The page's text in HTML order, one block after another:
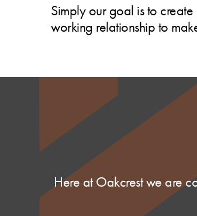
Simply our goal is to
working relationship to
Here at Oakcrest we are